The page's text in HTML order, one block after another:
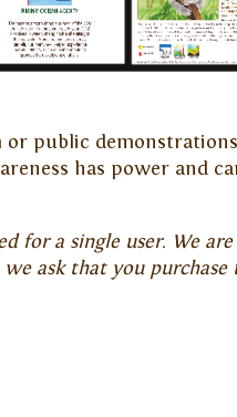
public
has power and
for a single user. We
ask that you